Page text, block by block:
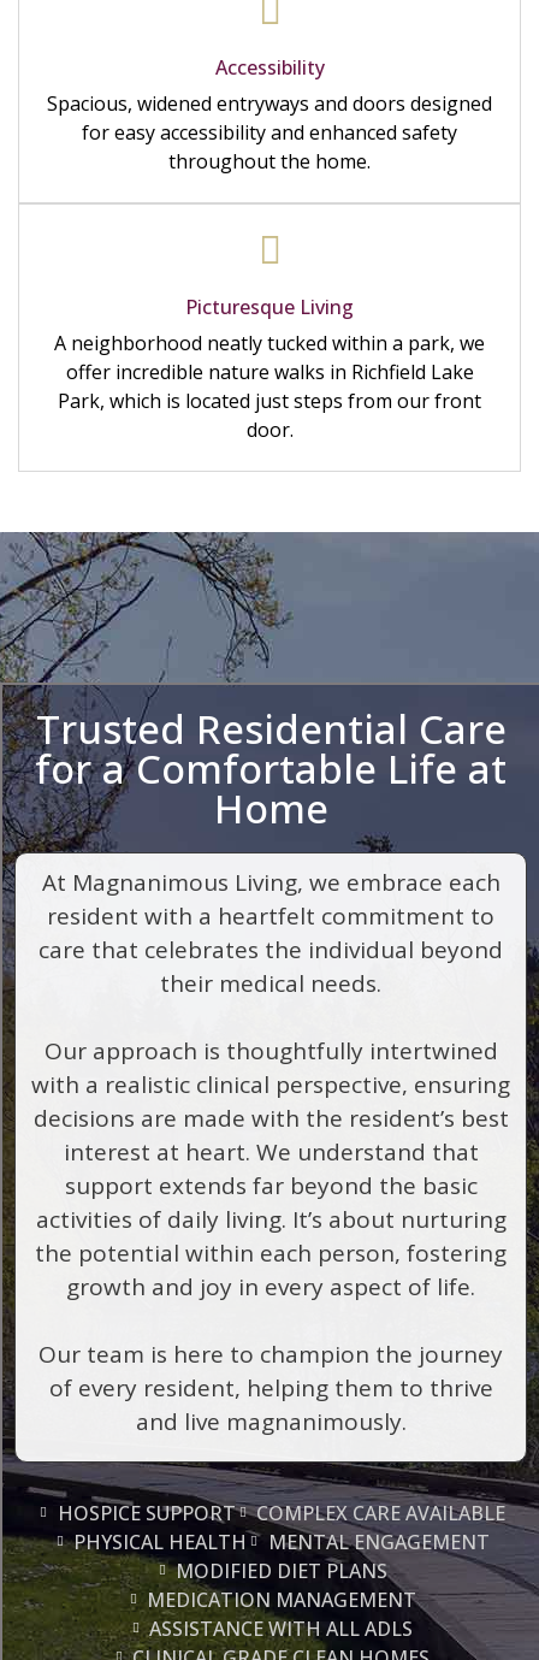
Accessibility
Spacious, widened entryways and doors designed
for easy accessibility and enhanced safety
throughout the home.
Picturesque Living
A neighborhood neatly tucked within a park, we
offer incredible nature walks in Richfield Lake
Park, which is located just steps from our front
door.
Trusted Residential Care
for a Comfortable Life at
Home
At Magnanimous Living, we embrace each
resident with a heartfelt commitment to
care that celebrates the individual beyond
their medical needs.
Our approach is thoughtfully intertwined
with a realistic clinical perspective, ensuring
decisions are made with the resident’s best
interest at heart. We understand that
support extends far beyond the basic
activities of daily living. It’s about nurturing
the potential within each person, fostering
growth and joy in every aspect of life.
Our team is here to champion the journey
of every resident, helping them to thrive
and live magnanimously.
HOSPICE SUPPORT
COMPLEX CARE AVAILABLE
PHYSICAL HEALTH
MENTAL ENGAGEMENT
MODIFIED DIET PLANS
MEDICATION MANAGEMENT
ASSISTANCE WITH ALL ADLS